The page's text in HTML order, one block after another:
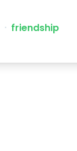
ᐧ friendship